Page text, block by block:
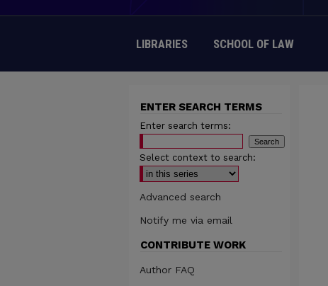
LIBRARIES SCHOOL OF LAW
ENTER SEARCH TERMS
Enter search terms:
Select context to search:
Advanced search
Notify me via email
CONTRIBUTE WORK
Author FAQ